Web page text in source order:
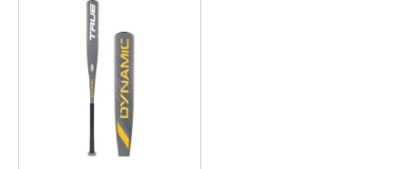
matching results
matching results